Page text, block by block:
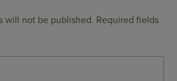
will not be published. Required fields